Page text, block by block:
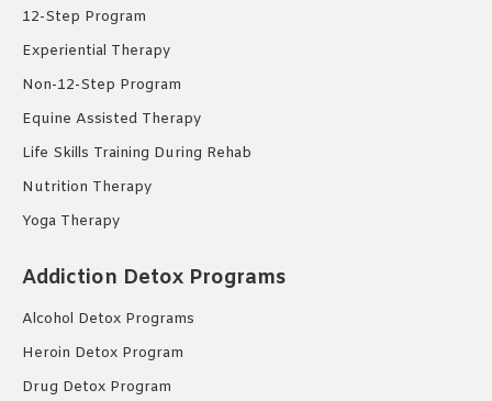
12-Step Program
Experiential Therapy
Non-12-Step Program
Equine Assisted Therapy
Life Skills Training During Rehab
Nutrition Therapy
Yoga Therapy
Addiction Detox Programs
Alcohol Detox Programs
Heroin Detox Program
Drug Detox Program